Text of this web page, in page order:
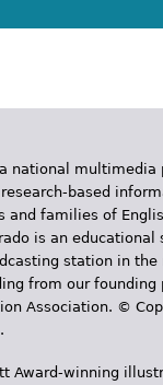
national multimedia
based
and families of
is an educational
station in the
from our founding
Association. ©
Award-winning